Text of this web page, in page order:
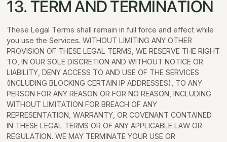
13. TERM AND TERMINATION
These Legal Terms shall remain in full force and effect while
you use the Services. WITHOUT LIMITING ANY OTHER
PROVISION OF THESE LEGAL TERMS, WE RESERVE THE RIGHT
TO, IN OUR SOLE DISCRETION AND WITHOUT NOTICE OR
LIABILITY, DENY ACCESS TO AND USE OF THE SERVICES
(INCLUDING BLOCKING CERTAIN IP ADDRESSES), TO ANY
PERSON FOR ANY REASON OR FOR NO REASON, INCLUDING
WITHOUT LIMITATION FOR BREACH OF ANY
REPRESENTATION, WARRANTY, OR COVENANT CONTAINED
IN THESE LEGAL TERMS OR OF ANY APPLICABLE LAW OR
REGULATION. WE MAY TERMINATE YOUR USE OR